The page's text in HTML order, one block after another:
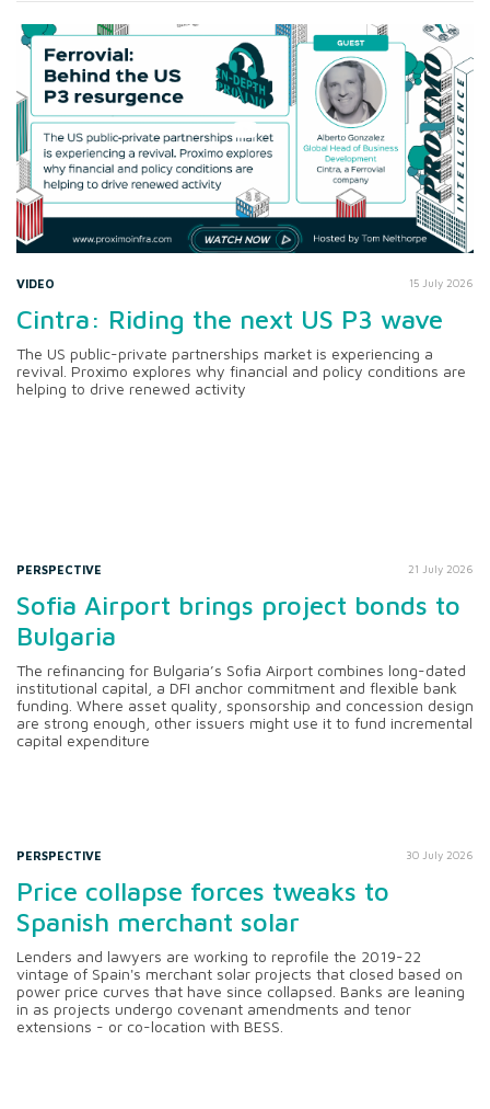
VIDEO 15 July 2026
Cintra: Riding the next US P3 wave
The US public-private partnerships market is experiencing a
revival. Proximo explores why financial and policy conditions are
helping to drive renewed activity
PERSPECTIVE 21 July 2026
Sofia Airport brings project bonds to
Bulgaria
The refinancing for Bulgaria’s Sofia Airport combines long-dated
institutional capital, a DFI anchor commitment and flexible bank
funding. Where asset quality, sponsorship and concession design
are strong enough, other issuers might use it to fund incremental
capital expenditure
PERSPECTIVE 30 July 2026
Price collapse forces tweaks to
Spanish merchant solar
Lenders and lawyers are working to reprofile the 2019-22
vintage of Spain's merchant solar projects that closed based on
power price curves that have since collapsed. Banks are leaning
in as projects undergo covenant amendments and tenor
extensions - or co-location with BESS.